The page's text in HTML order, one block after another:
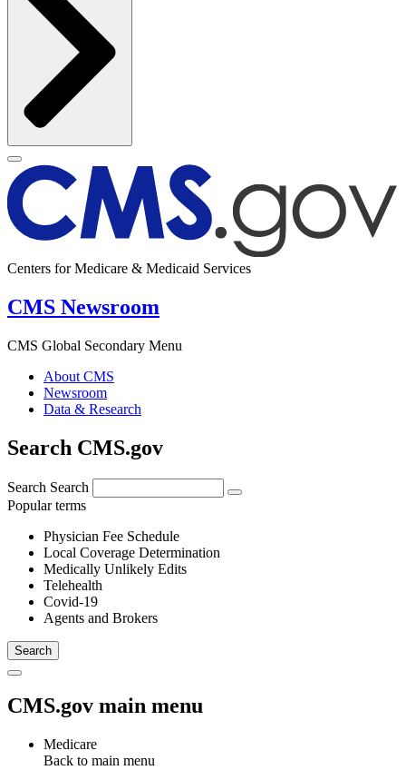
Centers for Medicare & Medicaid Services
CMS Newsroom
CMS Global Secondary Menu
About CMS
Newsroom
Data & Research
Search CMS.gov
Search Search
Popular terms
Physician Fee Schedule
Local Coverage Determination
Medically Unlikely Edits
Telehealth
Covid-19
Agents and Brokers
CMS.gov main menu
Medicare
Back to main menu